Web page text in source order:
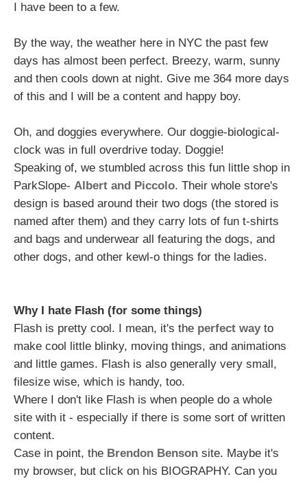
I have been to a few.
By the way, the weather here in NYC the past few
days has almost been perfect. Breezy, warm, sunny
and then cools down at night. Give me 364 more days
of this and I will be a content and happy boy.
Oh, and doggies everywhere. Our doggie-biological-
clock was in full overdrive today. Doggie!
Speaking of, we stumbled across this fun little shop in
ParkSlope- Albert and Piccolo. Their whole store's
design is based around their two dogs (the stored is
named after them) and they carry lots of fun t-shirts
and bags and underwear all featuring the dogs, and
other dogs, and other kewl-o things for the ladies.
Why I hate Flash (for some things)
Flash is pretty cool. I mean, it's the perfect wayto
make cool little blinky, moving things, and animations
and little games. Flash is also generally very small,
filesize wise, which is handy, too.
Where I don't like Flash is when people do a whole
site with it - especially if there is some sort of written
content.
Case in point, the Brendon Benson site. Maybe it's
my browser, but click on his BIOGRAPHY. Can you